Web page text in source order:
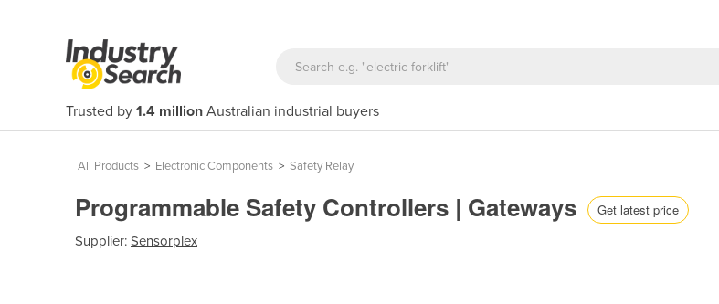
Trusted by 1.4 million Australian industrial buyers
All Products > Electronic Components > Safety Relay
Programmable Safety Controllers | Gateways Get latest price
Supplier: Sensorplex